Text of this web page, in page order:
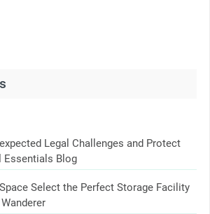
Legal Challenges and Protect
Essentials Blog
Select the Perfect Storage Facility